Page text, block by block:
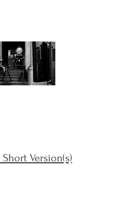
Short Version(s)